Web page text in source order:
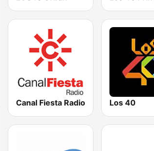
Canal Fiesta Radio Los 40